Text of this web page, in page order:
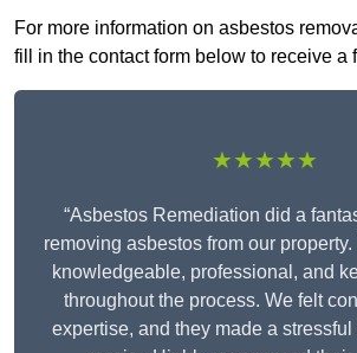
For more information on asbestos
fill in the contact form below to receive a
★★★★★
“Asbestos Remediation did a
removing asbestos from our
knowledgeable, professional, and
throughout the process. We felt
expertise, and they made a